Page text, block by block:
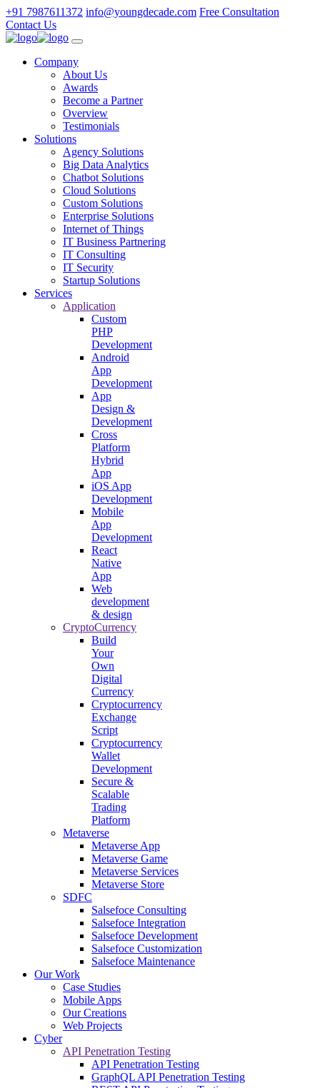
+91 7987611372 info@youngdecade.com Free Consultation
Contact Us
Company
About Us
Awards
Become a Partner
Overview
Testimonials
Solutions
Agency Solutions
Big Data Analytics
Chatbot Solutions
Cloud Solutions
Custom Solutions
Enterprise Solutions
Internet of Things
IT Business Partnering
IT Consulting
IT Security
Startup Solutions
Services
Application
Custom
PHP
Development
Android
App
Development
App
Design &
Development
Cross
Platform
Hybrid
App
iOS App
Development
Mobile
App
Development
React
Native
App
Web
development
& design
CryptoCurrency
Build
Your
Own
Digital
Currency
Cryptocurrency
Exchange
Script
Cryptocurrency
Wallet
Development
Secure &
Scalable
Trading
Platform
Metaverse
Metaverse App
Metaverse Game
Metaverse Services
Metaverse Store
SDFC
Salsefoce Consulting
Salsefoce Integration
Salsefoce Development
Salsefoce Customization
Salsefoce Maintenance
Our Work
Case Studies
Mobile Apps
Our Creations
Web Projects
Cyber
API Penetration Testing
API Penetration Testing
GraphQL API Penetration Testing